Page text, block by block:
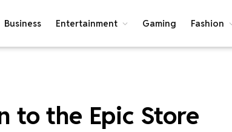
Business Entertainment Gaming Fashion
to the Epic Store